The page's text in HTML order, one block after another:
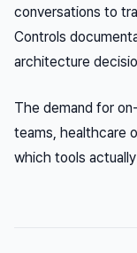
conversations to
Controls
architecture
The demand for
teams, healthcare
which tools